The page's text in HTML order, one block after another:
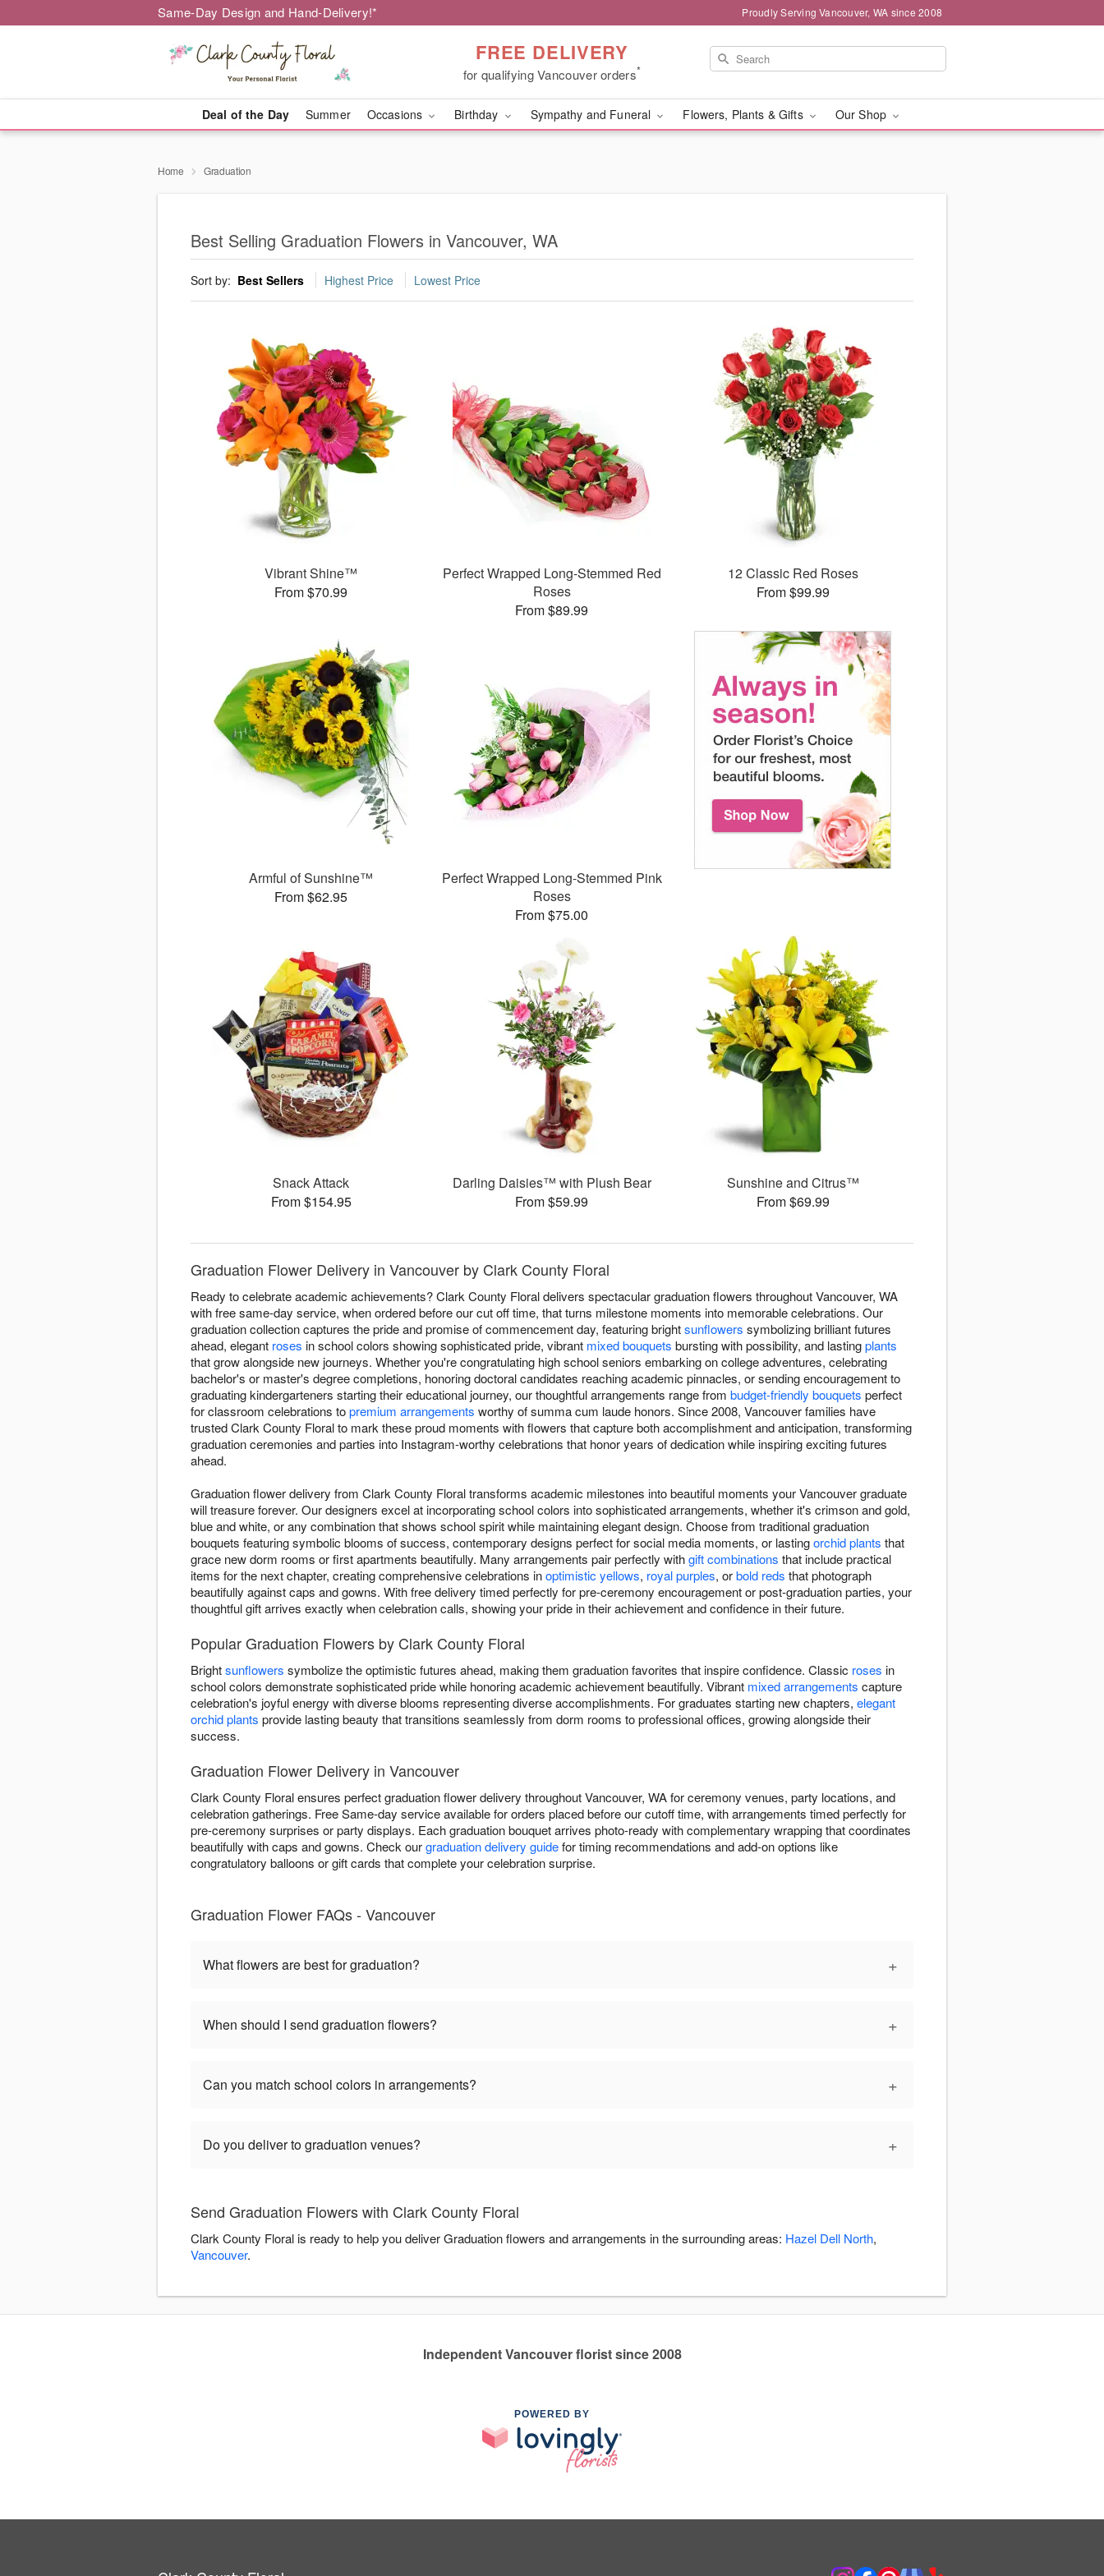
Same-Day Design and Hand-Delivery!* Proudly Serving Vancouver, WA since 2008
FREE DELIVERY
for qualifying Vancouver orders*
Deal of the Day Summer Occasions Birthday Sympathy and Funeral Flowers, Plants & Gifts Our Shop
Home Graduation
Best Selling Graduation Flowers in Vancouver, WA
Sort by: Best Sellers Highest Price Lowest Price
Vibrant Shine™
From $70.99
Perfect Wrapped Long-Stemmed Red
Roses
From $89.99
12 Classic Red Roses
From $99.99
Armful of Sunshine™
From $62.95
Perfect Wrapped Long-Stemmed Pink
Roses
From $75.00
Snack Attack
From $154.95
Darling Daisies™ with Plush Bear
From $59.99
Sunshine and Citrus™
From $69.99
Graduation Flower Delivery in Vancouver by Clark County Floral
Ready to celebrate academic achievements? Clark County Floral delivers spectacular graduation flowers throughout Vancouver, WA
with free same-day service, when ordered before our cut off time, that turns milestone moments into memorable celebrations. Our
graduation collection captures the pride and promise of commencement day, featuring brightsunflowers symbolizing brilliant futures
ahead, elegant roses in school colors showing sophisticated pride, vibrant mixed bouquets bursting with possibility, and lastingplants
that grow alongside new journeys. Whether you're congratulating high school seniors embarking on college adventures, celebrating
bachelor's or master's degree completions, honoring doctoral candidates reaching academic pinnacles, or sending encouragement to
graduating kindergarteners starting their educational journey, our thoughtful arrangements range from budget-friendly bouquets perfect
for classroom celebrations topremium arrangements worthy of summa cum laude honors. Since 2008, Vancouver families have
trusted Clark County Floral to mark these proud moments with flowers that capture both accomplishment and anticipation, transforming
graduation ceremonies and parties into Instagram-worthy celebrations that honor years of dedication while inspiring exciting futures
ahead.
Graduation flower delivery from Clark County Floral transforms academic milestones into beautiful moments your Vancouver graduate
will treasure forever. Our designers excel at incorporating school colors into sophisticated arrangements, whether it's crimson and gold,
blue and white, or any combination that shows school spirit while maintaining elegant design. Choose from traditional graduation
bouquets featuring symbolic blooms of success, contemporary designs perfect for social media moments, or lastingorchid plants that
grace new dorm rooms or first apartments beautifully. Many arrangements pair perfectly withgift combinations that include practical
items for the next chapter, creating comprehensive celebrations inoptimistic yellows, royal purples, orbold reds that photograph
beautifully against caps and gowns. With free delivery timed perfectly for pre-ceremony encouragement or post-graduation parties, your
thoughtful gift arrives exactly when celebration calls, showing your pride in their achievement and confidence in their future.
Popular Graduation Flowers by Clark County Floral
Brightsunflowers symbolize the optimistic futures ahead, making them graduation favorites that inspire confidence. Classic roses in
school colors demonstrate sophisticated pride while honoring academic achievement beautifully. Vibrant mixed arrangements capture
celebration's joyful energy with diverse blooms representing diverse accomplishments. For graduates starting new chapters, elegant
orchid plants provide lasting beauty that transitions seamlessly from dorm rooms to professional offices, growing alongside their
success.
Graduation Flower Delivery in Vancouver
Clark County Floral ensures perfect graduation flower delivery throughout Vancouver, WA for ceremony venues, party locations, and
celebration gatherings. Free Same-day service available for orders placed before our cutoff time, with arrangements timed perfectly for
pre-ceremony surprises or party displays. Each graduation bouquet arrives photo-ready with complementary wrapping that coordinates
beautifully with caps and gowns. Check ourgraduation delivery guidefor timing recommendations and add-on options like
congratulatory balloons or gift cards that complete your celebration surprise.
Graduation Flower FAQs - Vancouver
What flowers are best for graduation? +
When should I send graduation flowers? +
Can you match school colors in arrangements? +
Do you deliver to graduation venues? +
Send Graduation Flowers with Clark County Floral
Clark County Floral is ready to help you deliver Graduation flowers and arrangements in the surrounding areas: Hazel Dell North,
Vancouver.
Independent Vancouver florist since 2008
POWERED BY